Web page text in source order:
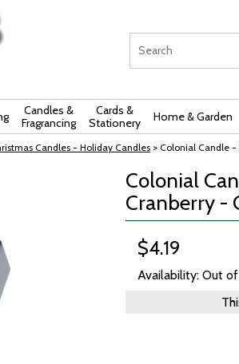
Candles &
Fragrancing
Cards &
Stationery
Home & Garden
Candles - Holiday Candles > Colonial Candle -
Colonial
Cranberry -
$4.19
Availability: Out